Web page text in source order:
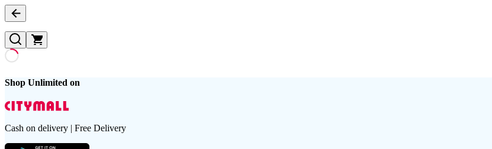
Shop Unlimited on
Cash on delivery | Free Delivery